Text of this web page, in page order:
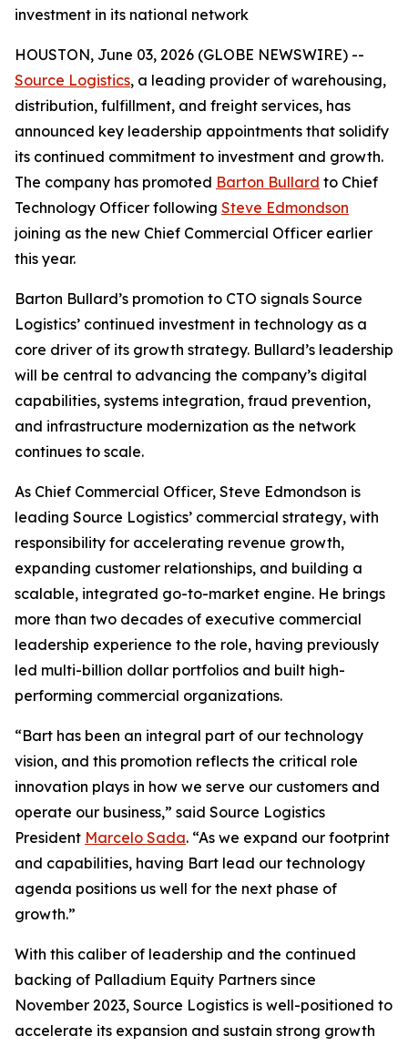
investment in its national network
HOUSTON, June 03, 2026 (GLOBE NEWSWIRE) --
Source Logistics, a leading provider of warehousing,
distribution, fulfillment, and freight services, has
announced key leadership appointments that solidify
its continued commitment to investment and growth.
The company has promoted Barton Bullard to Chief
Technology Officer following Steve Edmondson
joining as the new Chief Commercial Officer earlier
this year.
Barton Bullard’s promotion to CTO signals Source
Logistics’ continued investment in technology as a
core driver of its growth strategy. Bullard’s leadership
will be central to advancing the company’s digital
capabilities, systems integration, fraud prevention,
and infrastructure modernization as the network
continues to scale.
As Chief Commercial Officer, Steve Edmondson is
leading Source Logistics’ commercial strategy, with
responsibility for accelerating revenue growth,
expanding customer relationships, and building a
scalable, integrated go-to-market engine. He brings
more than two decades of executive commercial
leadership experience to the role, having previously
led multi-billion dollar portfolios and built high-
performing commercial organizations.
“Bart has been an integral part of our technology
vision, and this promotion reflects the critical role
innovation plays in how we serve our customers and
operate our business,” said Source Logistics
President Marcelo Sada. “As we expand our footprint
and capabilities, having Bart lead our technology
agenda positions us well for the next phase of
growth.”
With this caliber of leadership and the continued
backing of Palladium Equity Partners since
November 2023, Source Logistics is well-positioned to
accelerate its expansion and sustain strong growth